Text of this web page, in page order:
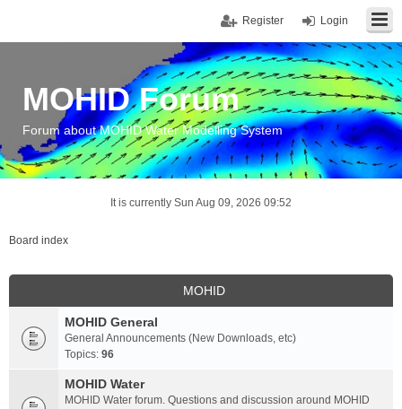
Login
Register
MOHID Forum
Forum about MOHID Water Modelling System
It is currently Sun Aug 09, 2026 09:52
Board index
MOHID
MOHID General
General Announcements (New Downloads, etc)
Topics: 96
MOHID Water
MOHID Water forum. Questions and discussion around MOHID